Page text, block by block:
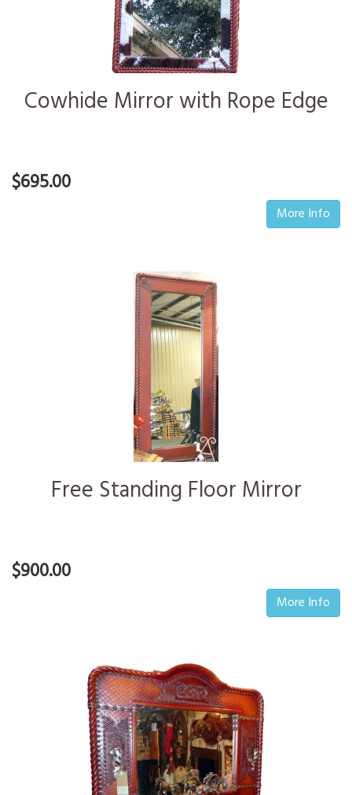
Cowhide Mirror with Rope Edge
$695.00
More Info
Free Standing Floor Mirror
$900.00
More Info